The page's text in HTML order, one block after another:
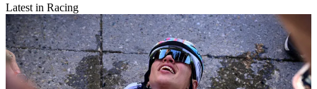
Latest in Racing